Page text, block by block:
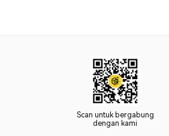
Scan untuk bergabung
dengan kami